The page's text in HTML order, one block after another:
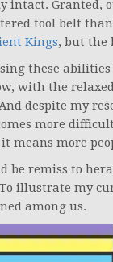
intact. Granted,
tool belt
Kings, but the
these
with the
despite my
more
means more
be remiss to
illustrate my
among us.